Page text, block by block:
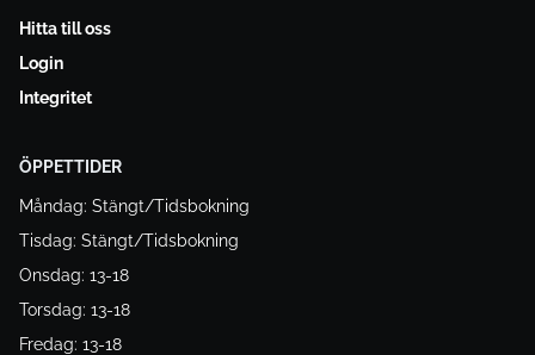
Hitta till oss
Login
Integritet
ÖPPETTIDER
Måndag: Stängt/Tidsbokning
Tisdag: Stängt/Tidsbokning
Onsdag: 13-18
Torsdag: 13-18
Fredag: 13-18